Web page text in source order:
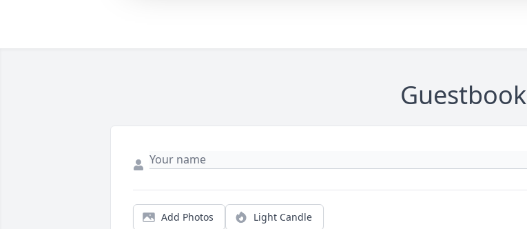
Guestbook
Add Photos Light Candle